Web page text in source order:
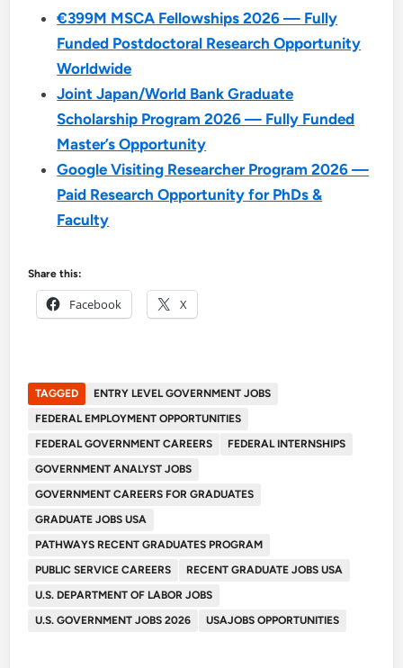
€399M MSCA Fellowships 2026 — Fully
Funded Postdoctoral Research Opportunity
Worldwide
Joint Japan/World Bank Graduate
Scholarship Program 2026 — Fully Funded
Master’s Opportunity
Google Visiting Researcher Program 2026 —
Paid Research Opportunity for PhDs &
Faculty
Share this:
Facebook X
TAGGED
ENTRY LEVEL GOVERNMENT JOBS
FEDERAL EMPLOYMENT OPPORTUNITIES
FEDERAL GOVERNMENT CAREERS
FEDERAL INTERNSHIPS
GOVERNMENT ANALYST JOBS
GOVERNMENT CAREERS FOR GRADUATES
GRADUATE JOBS USA
PATHWAYS RECENT GRADUATES PROGRAM
PUBLIC SERVICE CAREERS
RECENT GRADUATE JOBS USA
U.S. DEPARTMENT OF LABOR JOBS
U.S. GOVERNMENT JOBS 2026
USAJOBS OPPORTUNITIES